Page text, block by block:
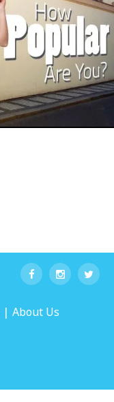
| About Us